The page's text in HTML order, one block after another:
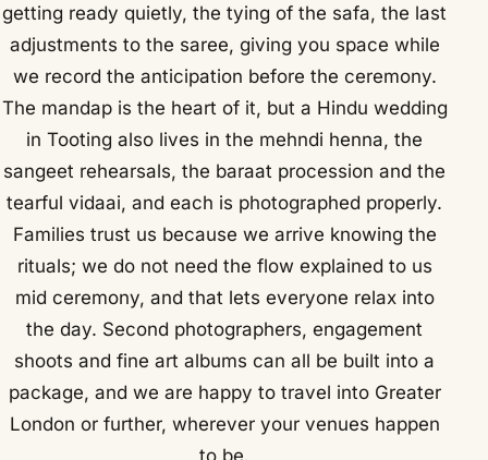
getting ready quietly, the tying of the safa, the last
adjustments to the saree, giving you space while
we record the anticipation before the ceremony.
The mandap is the heart of it, but a Hindu wedding
in Tooting also lives in the mehndi henna, the
sangeet rehearsals, the baraat procession and the
tearful vidaai, and each is photographed properly.
Families trust us because we arrive knowing the
rituals; we do not need the flow explained to us
mid ceremony, and that lets everyone relax into
the day. Second photographers, engagement
shoots and fine art albums can all be built into a
package, and we are happy to travel into Greater
London or further, wherever your venues happen
to be.